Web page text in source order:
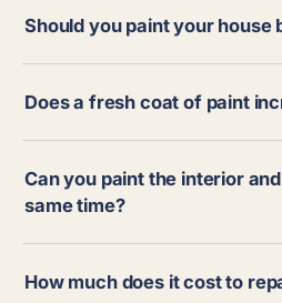
Should you paint your house
Does a fresh coat of paint
Can you paint the interior
same time?
How much does it cost to